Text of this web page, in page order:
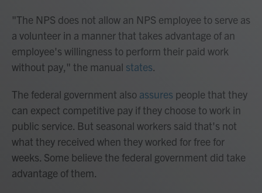
"The NPS does not allow an NPS employee to serve as
a volunteer in a manner that takes advantage of an
employee's willingness to perform their paid work
without pay," the manual states.
The federal government also assures people that they
can expect competitive pay if they choose to work in
public service. But seasonal workers said that's not
what they received when they worked for free for
weeks. Some believe the federal government did take
advantage of them.